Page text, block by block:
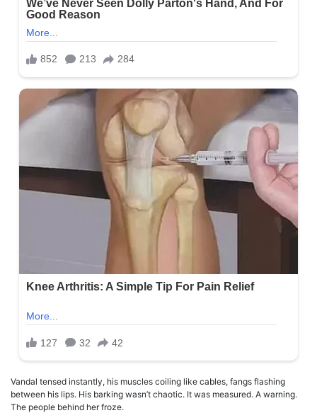
Vandal tensed instantly, his muscles coiling like cables, fangs flashing
between his lips. His barking wasn’t chaotic. It was measured. A warning.
The people behind her froze.